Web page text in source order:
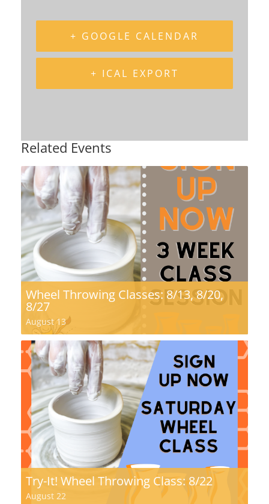
+ GOOGLE CALENDAR
+ ICAL EXPORT
Related Events
Wheel Throwing Classes: 8/13, 8/20,
8/27
August 13
Try-It! Wheel Throwing Class: 8/22
August 22